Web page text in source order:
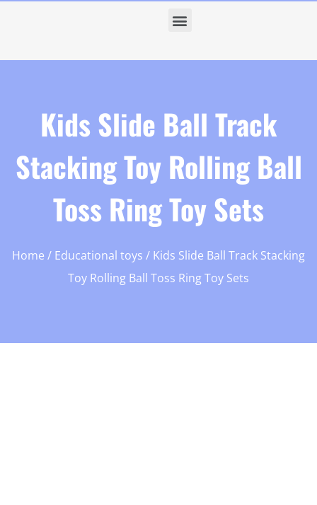
Kids Slide Ball Track
Stacking Toy Rolling Ball
Toss Ring Toy Sets
Home / Educational toys / Kids Slide Ball Track Stacking
Toy Rolling Ball Toss Ring Toy Sets